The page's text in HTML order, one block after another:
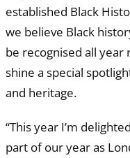
established Black
we believe Black
be recognised all
shine a special
and heritage.
“This year I’m
part of our year as